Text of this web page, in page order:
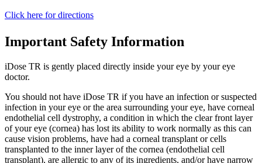
Click here for directions
Important Safety Information
iDose TR is gently placed directly inside your eye by your eye
doctor.
You should not have iDose TR if you have an infection or suspected
infection in your eye or the area surrounding your eye, have corneal
endothelial cell dystrophy, a condition in which the clear front layer
of your eye (cornea) has lost its ability to work normally as this can
cause vision problems, have had a corneal transplant or cells
transplanted to the inner layer of the cornea (endothelial cell
transplant), are allergic to any of its ingredients, and/or have narrow